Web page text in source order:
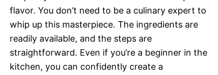
flavor. You don’t need to be a culinary expert to
whip up this masterpiece. The ingredients are
readily available, and the steps are
straightforward. Even if you’re a beginner in the
kitchen, you can confidently create a